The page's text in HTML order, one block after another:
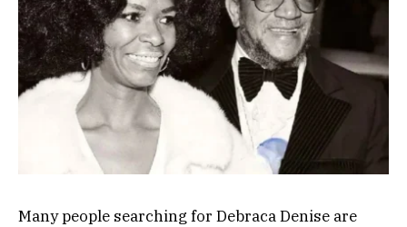
Many people searching for Debraca Denise are